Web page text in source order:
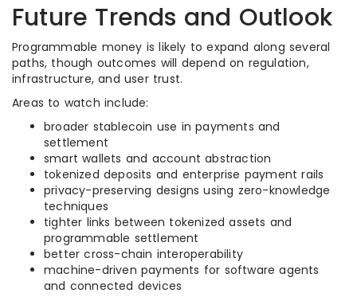
Future Trends and Outlook
Programmable money is likely to expand along several
paths, though outcomes will depend on regulation,
infrastructure, and user trust.
Areas to watch include:
broader stablecoin use in payments and
settlement
smart wallets and account abstraction
tokenized deposits and enterprise payment rails
privacy-preserving designs using zero-knowledge
techniques
tighter links between tokenized assets and
programmable settlement
better cross-chain interoperability
machine-driven payments for software agents
and connected devices